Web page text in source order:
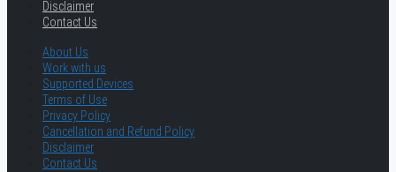
Disclaimer
Contact Us
About Us
Work with us
Supported Devices
Terms of Use
Privacy Policy
Cancellation and Refund Policy
Disclaimer
Contact Us